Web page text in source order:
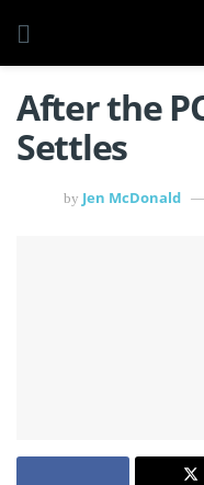
After the
Settles
by Jen McDonald